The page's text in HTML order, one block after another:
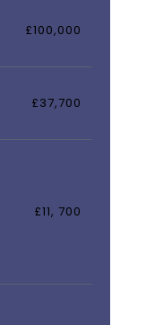
£100,000
£37,700
£11, 700